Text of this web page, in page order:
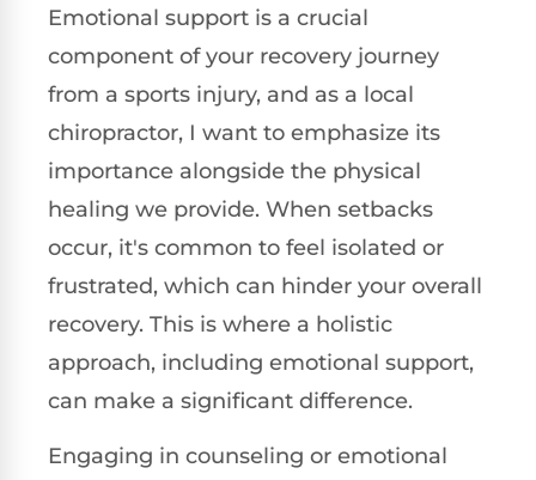
Emotional support is a crucial
component of your recovery journey
from a sports injury, and as a local
chiropractor, I want to emphasize its
importance alongside the physical
healing we provide. When setbacks
occur, it's common to feel isolated or
frustrated, which can hinder your overall
recovery. This is where a holistic
approach, including emotional support,
can make a significant difference.
Engaging in counseling or emotional